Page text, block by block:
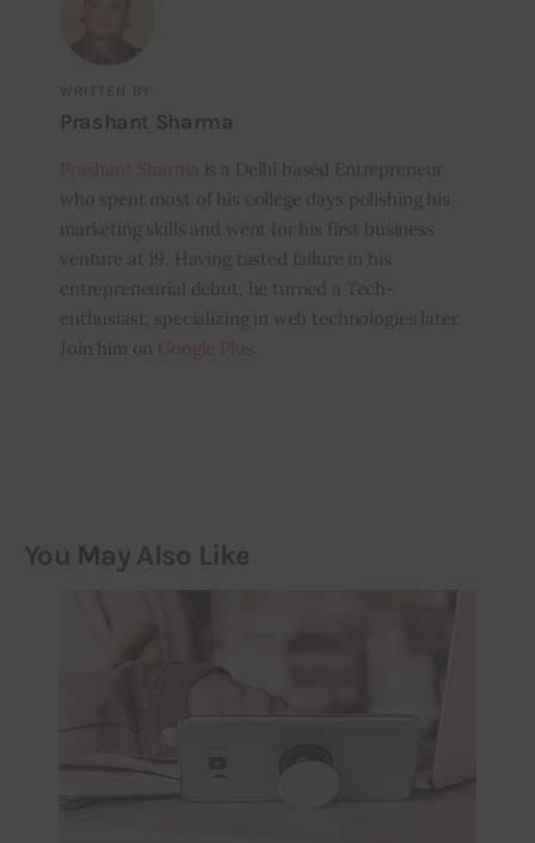
WRITTEN BY
Prashant Sharma
is a Delhi based Entrepreneur
who spent most of his college days polishing his
marketing skills and went for his first business
venture at 19. Having tasted failure in his
entrepreneurial debut, he turned a Tech-
enthusiast, specializing in web technologies later.
Join him on
You May Also Like